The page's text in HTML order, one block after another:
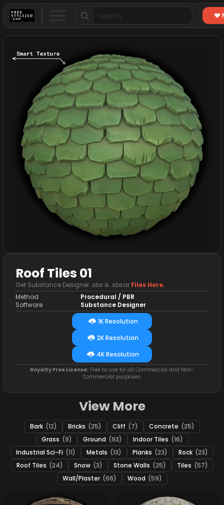
Search
for:
Roof Tiles 01
Get Substance Designer .sbs & .sbsar Files Here.
Method
Software
Procedural / PBR
Substance Designer
1K Resolution
2K Resolution
4K Resolution
Royalty Free License:Free to use for all Commercial and Non-
Commercial purposes.
View More
Bark (12) Bricks (25) Cliff (7) Concrete (25)
Grass (9) Ground (93) Indoor Tiles (16)
Industrial Sci-Fi (11) Metals (13) Planks (23) Rock (23)
Roof Tiles (24) Snow (3) Stone Walls (25) Tiles (57)
Wall/Plaster (66) Wood (59)